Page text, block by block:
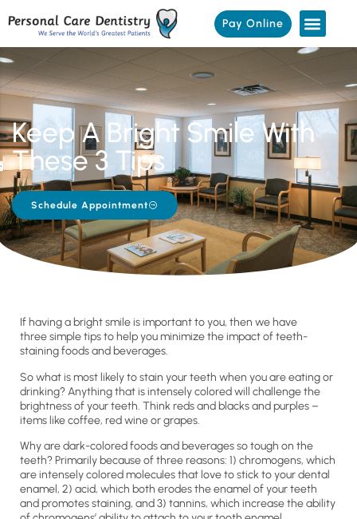
Pay Online
Keep A Bright Smile With
These 3 Tips
Schedule Appointment
If having a bright smile is important to you, then we have
three simple tips to help you minimize the impact of teeth-
staining foods and beverages.
So what is most likely to stain your teeth when you are eating or
drinking? Anything that is intensely colored will challenge the
brightness of your teeth. Think reds and blacks and purples –
items like coffee, red wine or grapes.
Why are dark-colored foods and beverages so tough on the
teeth? Primarily because of three reasons: 1) chromogens, which
are intensely colored molecules that love to stick to your dental
enamel, 2) acid, which both erodes the enamel of your teeth
and promotes staining, and 3) tannins, which increase the ability